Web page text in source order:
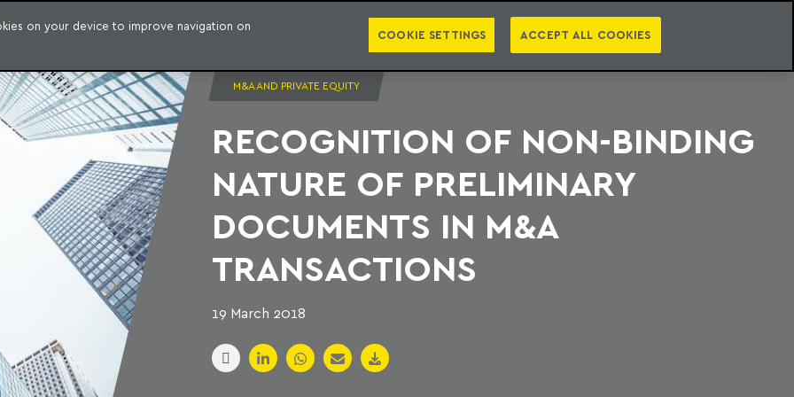
PUBLICATIONS PRESS EBOOKS NEWSLETTER PT EN
M&A AND PRIVATE EQUITY
RECOGNITION OF NON-BINDING
NATURE OF PRELIMINARY
DOCUMENTS IN M&A
TRANSACTIONS
19 March 2018
on your device to improve navigation on
COOKIE SETTINGS ACCEPT ALL COOKIES